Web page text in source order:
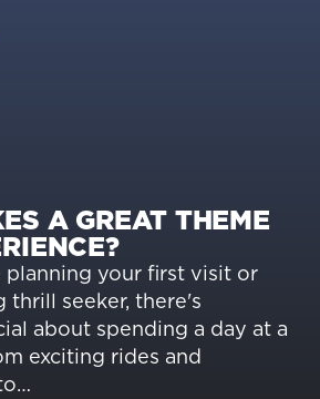
A GREAT THEME
your first visit or
thrill seeker, there's
about spending a day at a
exciting rides and